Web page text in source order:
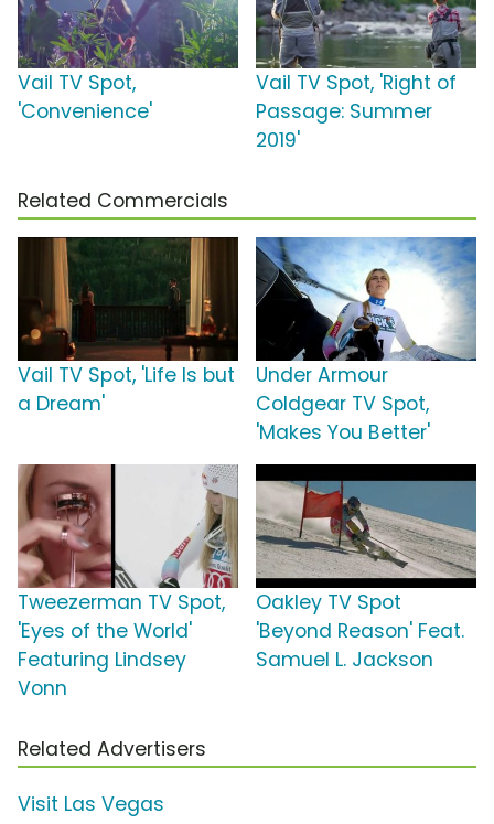
Vail TV Spot,
'Convenience'
Vail TV Spot, 'Right of
Passage: Summer
2019'
Related Commercials
Vail TV Spot, 'Life Is but
a Dream'
Under Armour
Coldgear TV Spot,
'Makes You Better'
Tweezerman TV Spot,
'Eyes of the World'
Featuring Lindsey
Vonn
Oakley TV Spot
'Beyond Reason' Feat.
Samuel L. Jackson
Related Advertisers
Visit Las Vegas